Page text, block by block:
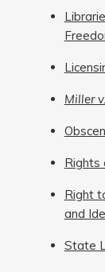
Miller
Rights
Right
and
State